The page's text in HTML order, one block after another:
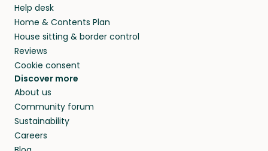
Help desk
Home & Contents Plan
House sitting & border control
Reviews
Cookie consent
Discover more
About us
Community forum
Sustainability
Careers